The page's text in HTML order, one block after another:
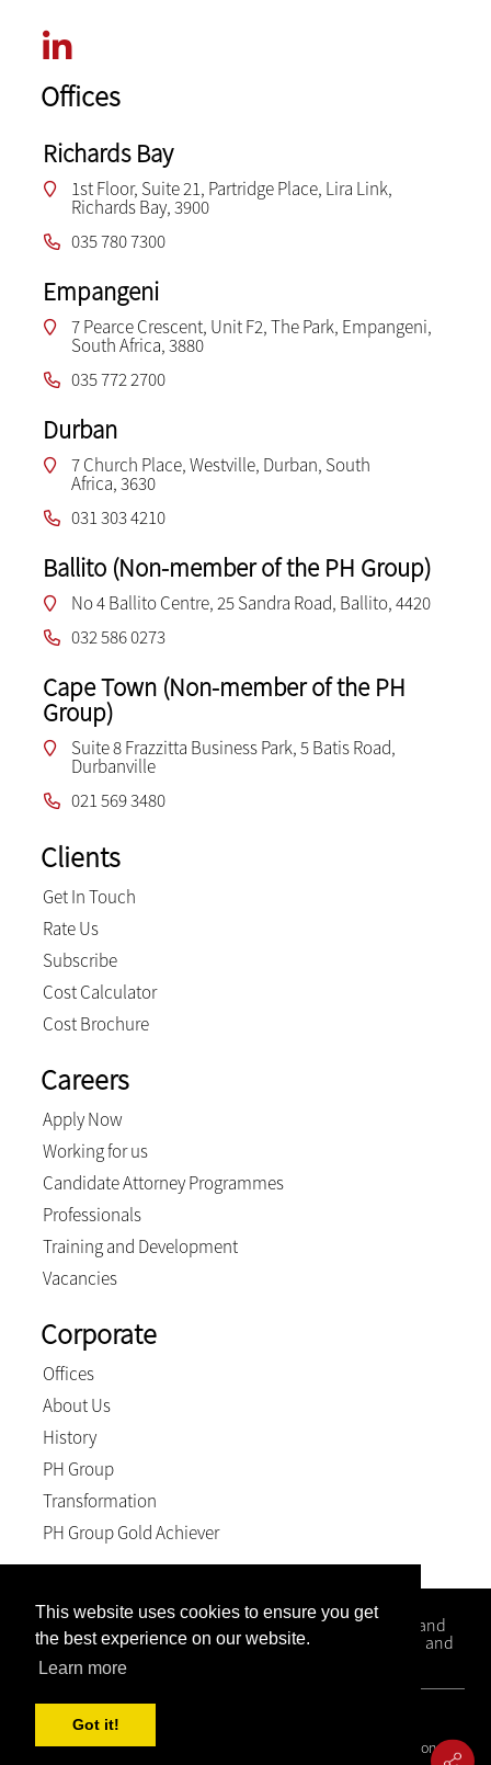
This website uses cookies to ensure you get
the best experience on our website.
Learn more
Got it!
Offices
Richards Bay
1st Floor, Suite 21, Partridge Place, Lira Link,
Richards Bay, 3900
035 780 7300
Empangeni
7 Pearce Crescent, Unit F2, The Park, Empangeni,
South Africa, 3880
035 772 2700
Durban
7 Church Place, Westville, Durban, South
Africa, 3630
031 303 4210
Ballito (Non-member of the PH Group)
No 4 Ballito Centre, 25 Sandra Road, Ballito, 4420
032 586 0273
Cape Town (Non-member of the PH
Group)
Suite 8 Frazzitta Business Park, 5 Batis Road,
Durbanville
021 569 3480
Clients
Get In Touch
Rate Us
Subscribe
Cost Calculator
Cost Brochure
Careers
Apply Now
Working for us
Candidate Attorney Programmes
Professionals
Training and Development
Vacancies
Corporate
Offices
About Us
History
PH Group
Transformation
PH Group Gold Achiever
Kloppers Inc. is a firm that specialises in Conveyancing and
Litigation matters with office situated in Kwa-Zulu Natal and
the Western Cape.
© 2026, Kloppers inc.. All Rights Reserved
Covid 19 Resource Portal
Terms and Conditions